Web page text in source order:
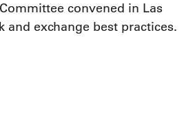
convened in Las
and exchange best practices.